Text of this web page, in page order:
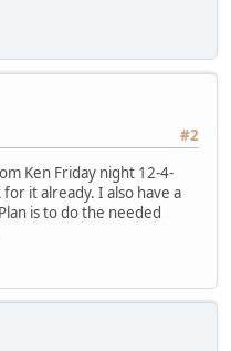
#2
Ken Friday night 12-4-
it already. I also have a
is to do the needed